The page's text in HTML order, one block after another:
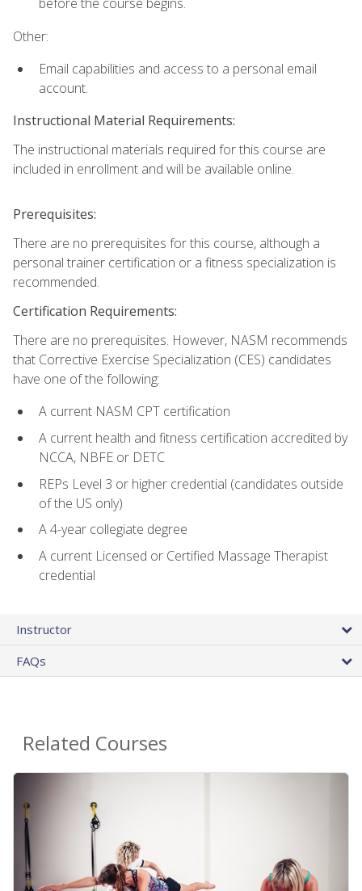
Other:
Email capabilities and access to a personal email
account.
Instructional Material Requirements:
The instructional materials required for this course are
included in enrollment and will be available online.
Prerequisites:
There are no prerequisites for this course, although a
personal trainer certification or a fitness specialization is
recommended.
Certification Requirements:
There are no prerequisites. However, NASM recommends
that Corrective Exercise Specialization (CES) candidates
have one of the following:
A current NASM CPT certification
A current health and fitness certification accredited by
NCCA, NBFE or DETC
REPs Level 3 or higher credential (candidates outside
of the US only)
A 4-year collegiate degree
A current Licensed or Certified Massage Therapist
credential
Instructor
FAQs
Related Courses